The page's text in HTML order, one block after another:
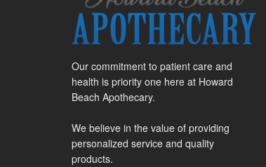
Our commitment to patient care and
health is priority one here at Howard
Beach Apothecary.
We believe in the value of providing
personalized service and quality
products.